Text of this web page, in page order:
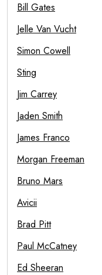
Bill Gates
Jelle Van Vucht
Simon Cowell
Sting
Jim Carrey
Jaden Smith
James Franco
Morgan Freeman
Bruno Mars
Avicii
Brad Pitt
Paul McCatney
Ed Sheeran